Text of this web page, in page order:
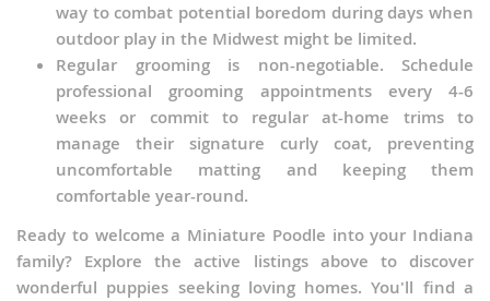
Scoodle
Sheltidoodle
Shih-Poo
Skypoo
Terri-Poo
way to combat potential boredom during days when
outdoor play in the Midwest might be limited.
Regular grooming is non-negotiable. Schedule
professional grooming appointments every 4-6
weeks or commit to regular at-home trims to
manage their signature curly coat, preventing
uncomfortable matting and keeping them
comfortable year-round.
Ready to welcome a Miniature Poodle into your Indiana
family? Explore the active listings above to discover
wonderful puppies seeking loving homes. You'll find a